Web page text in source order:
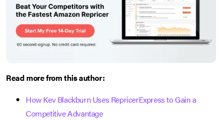
Read more from this author:
How Kev Blackburn Uses RepricerExpress to Gain a
Competitive Advantage